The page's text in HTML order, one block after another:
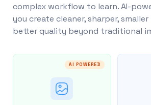
complex workflow to learn. AI-
you create cleaner, sharper,
better quality beyond traditional
AI POWERED